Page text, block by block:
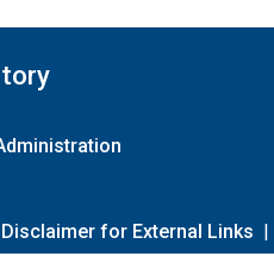
Disclaimer for External Links |